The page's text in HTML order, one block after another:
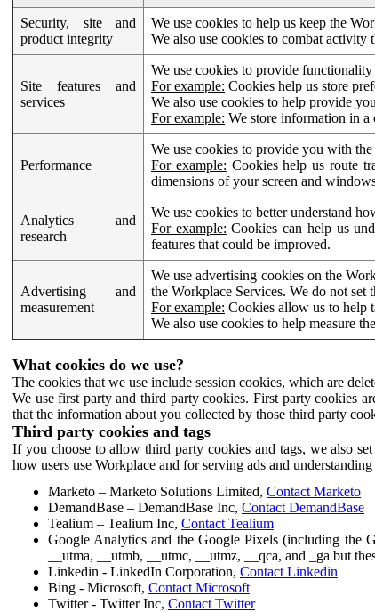
Security, site and
product integrity
We use cookies to help us keep the
We also use cookies to combat
Site features and
services
We use cookies to provide
For example: Cookies help us store
We also use cookies to help provide
For example: We store information in
Performance
We use cookies to provide you with the
For example: Cookies help us route
dimensions of your screen and
Analytics and
research
We use cookies to better understand
For example: Cookies can help us
features that could be improved.
Advertising and
measurement
We use advertising cookies on the
the Workplace Services. We do not set
For example: Cookies allow us to help
We also use cookies to help measure
What cookies do we use?
The cookies that we use include session cookies, which are
We use first party and third party cookies. First party cookies
that the information about you collected by those third party
Third party cookies and tags
If you choose to allow third party cookies and tags, we also
how users use Workplace and for serving ads and
Marketo – Marketo Solutions Limited, Contact Marketo
DemandBase – DemandBase Inc, Contact DemandBase
Tealium – Tealium Inc, Contact Tealium
Google Analytics and the Google Pixels (including the
__utma, __utmb, __utmc, __utmz, __qca, and _ga but
Linkedin - LinkedIn Corporation, Contact Linkedin
Bing - Microsoft, Contact Microsoft
Twitter - Twitter Inc, Contact Twitter